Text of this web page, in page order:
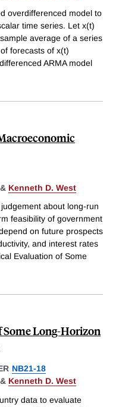
overdifferenced model to
time series. Let x(t)
average of a series
forecasts of x(t)
ARMA model
& Kenneth D. West
about long-run
feasibility of government
on future prospects
and interest rates
Evaluation of Some
Long-Horizon
NB21-18
& Kenneth D. West
data to evaluate